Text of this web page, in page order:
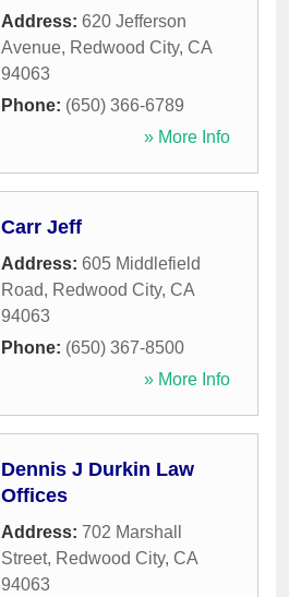
Address: 620 Jefferson
Avenue, Redwood City, CA
94063
Phone: (650) 366-6789
» More Info
Carr Jeff
Address: 605 Middlefield
Road, Redwood City, CA
94063
Phone: (650) 367-8500
» More Info
Dennis J Durkin Law
Offices
Address: 702 Marshall
Street, Redwood City, CA
94063